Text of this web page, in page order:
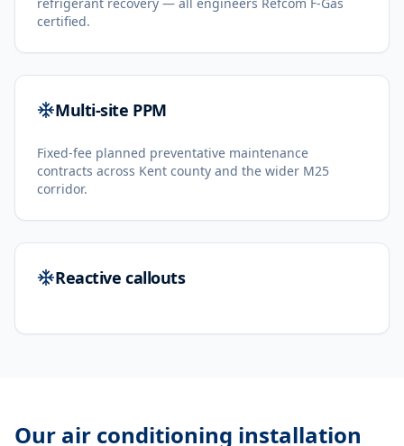
certified.
Multi-site PPM
Fixed-fee planned preventative maintenance
contracts across Kent county and the wider M25
corridor.
Reactive callouts
Our air conditioning installation